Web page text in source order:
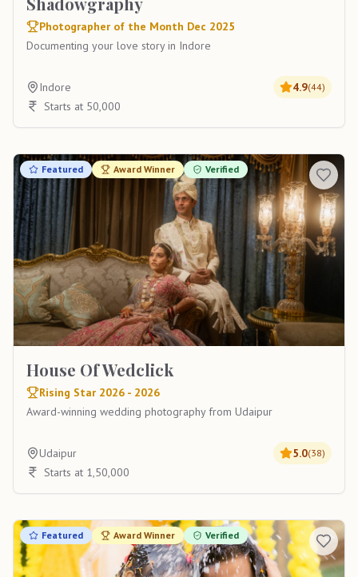
Photographer of the Month Dec 2025
Documenting your love story in Indore
Indore 4.9(44)
Starts at 50,000
Featured Award Winner Verified
House Of Wedclick
Rising Star 2026 - 2026
Award-winning wedding photography from Udaipur
Udaipur 5.0(38)
Starts at 1,50,000
Featured Award Winner Verified